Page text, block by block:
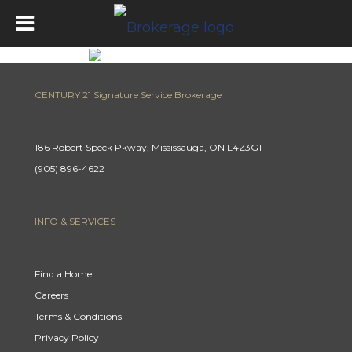
CENTURY 21 Signature Service Brokerage
186 Robert Speck Pkway, Mississauga, ON L4Z3G1
(905) 896-4622
INFO & SERVICES
Find a Home
Careers
Terms & Conditions
Privacy Policy